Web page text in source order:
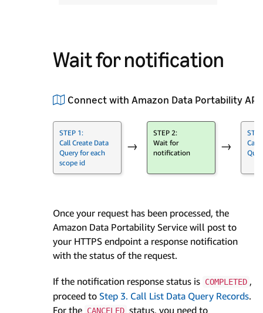
Wait for notification
Connect with Amazon Data Portability API
STEP 1:
Call Create Data
Query for each
scope id
→
STEP 2:
Wait for
notification
→
Call
Once your request has been processed, the
Amazon Data Portability Service will post to
your HTTPS endpoint a response notification
with the status of the request.
If the notification response status is COMPLETED ,
proceed to Step 3. Call List Data Query Records.
For the CANCELED status, you need to